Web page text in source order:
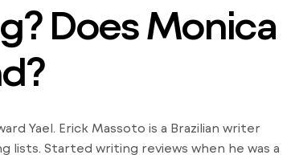
Does Monica
Yael. Erick Massoto is a Brazilian writer
lists. Started writing reviews when he was a